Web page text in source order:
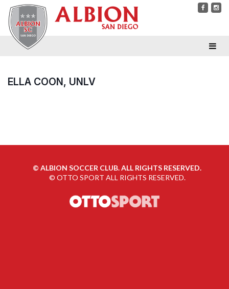
ELLA COON, UNLV
© ALBION SOCCER CLUB. ALL RIGHTS RESERVED.
© OTTO SPORT ALL RIGHTS RESERVED.